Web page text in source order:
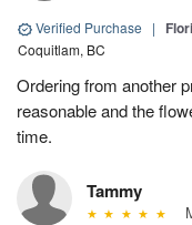
Verified Purchase |
Coquitlam, BC
Ordering from another
reasonable and the
time.
Tammy